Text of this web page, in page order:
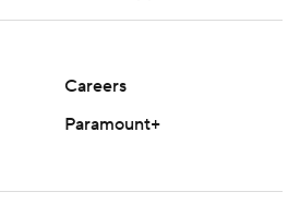
Careers
Paramount+